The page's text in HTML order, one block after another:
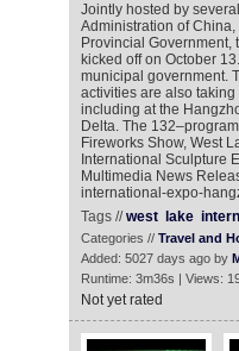
Jointly hosted by
Administration of
Provincial
kicked off on October
municipal government.
activities are also
including at the
Delta. The
Fireworks Show, West
International Sculpture
Multimedia News
international-expo-
Tags //west lake
Categories // Travel and
Added: 5027 days ago by
Runtime: 3m36s | Views:
Not yet rated